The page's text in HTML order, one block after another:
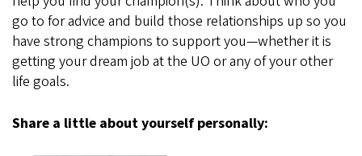
go to for advice and build those relationships up so you
have strong champions to support you—whether it is
getting your dream job at the UO or any of your other
life goals.
Share a little about yourself personally: